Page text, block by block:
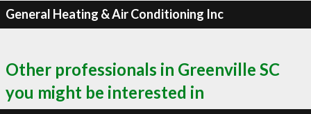
General Heating & Air Conditioning Inc
Other professionals in Greenville SC
you might be interested in